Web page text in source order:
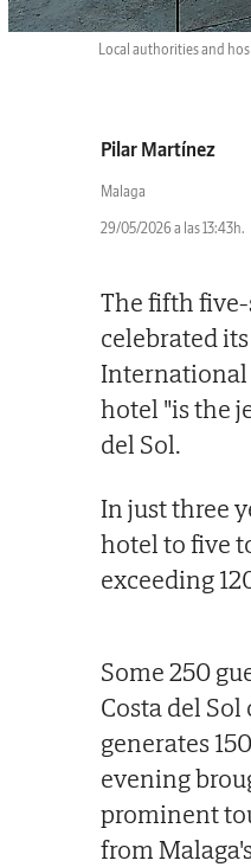
Local authorities and
Pilar Martínez
Malaga
29/05/2026 a las 13:43h.
The fifth
celebrated
International
hotel "is the
del Sol.
In just three
hotel to five
exceeding
Some 250
Costa del
generates
evening
prominent
from